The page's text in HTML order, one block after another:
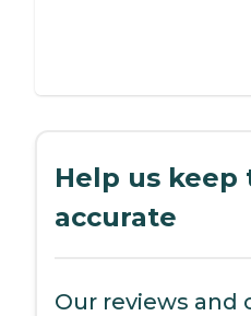
Help us keep
accurate
Our reviews and